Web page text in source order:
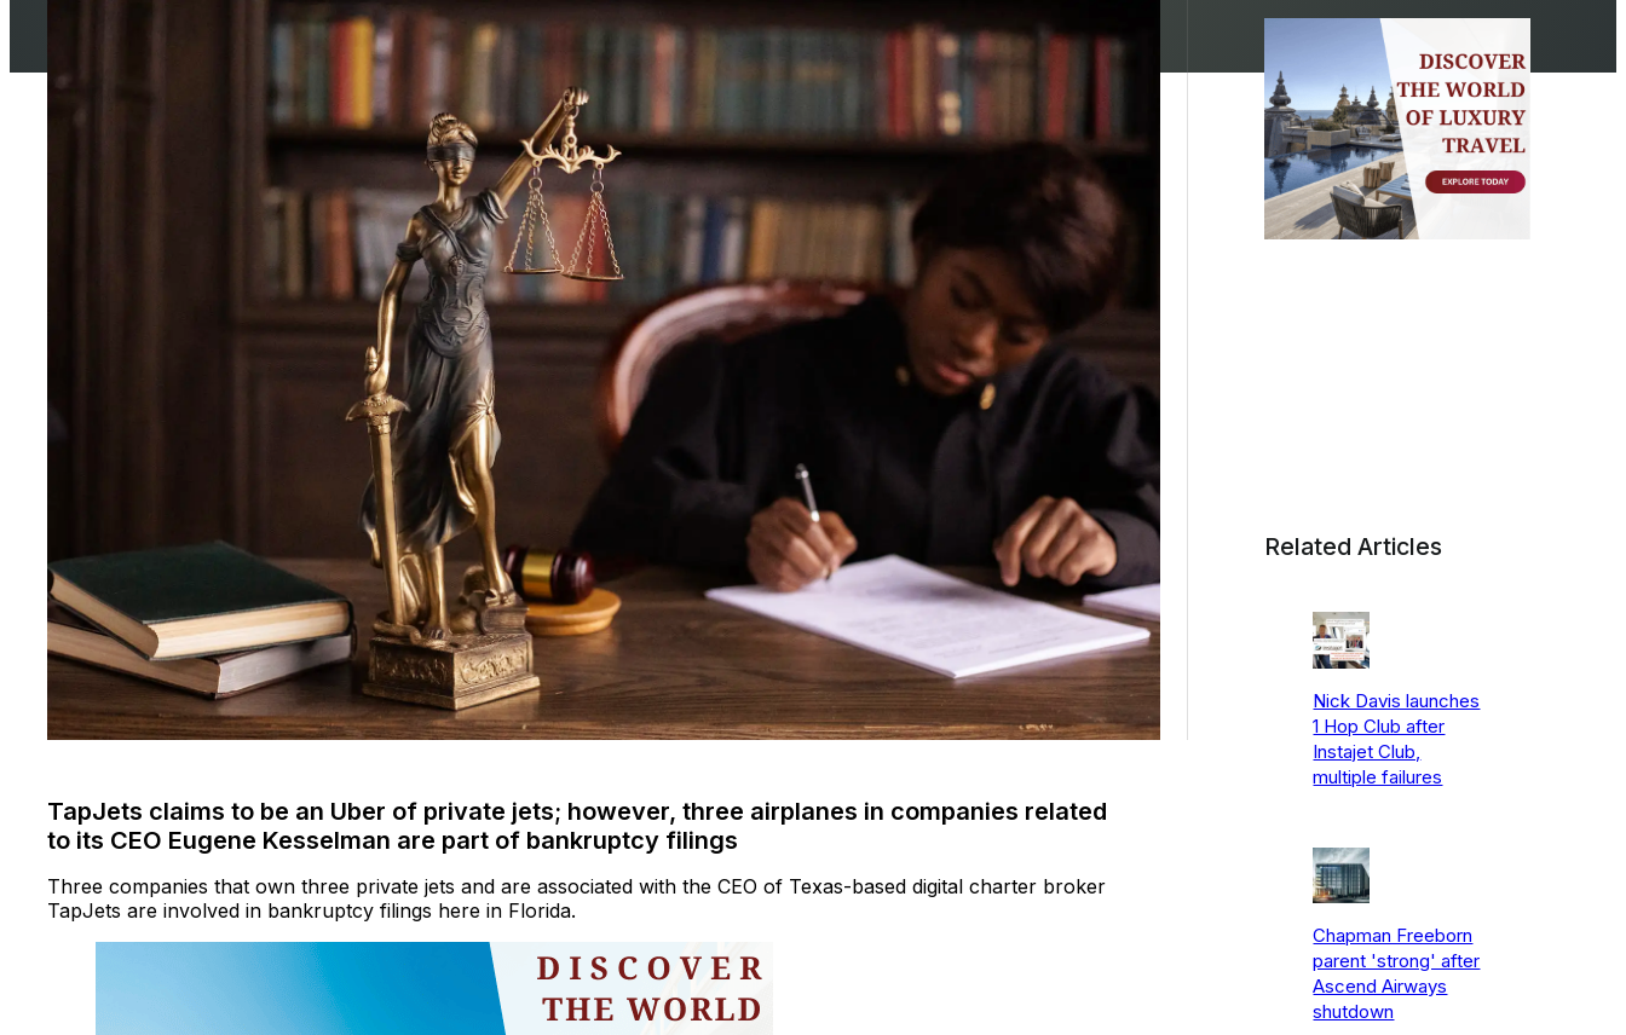
TapJets claims to be an Uber of private jets; however, three airplanes in companies related
to its CEO Eugene Kesselman are part of bankruptcy filings
Three companies that own three private jets and are associated with the CEO of Texas-based digital charter broker
TapJets are involved in bankruptcy filings here in Florida.
Related Articles
Nick Davis launches
1 Hop Club after
Instajet Club,
multiple failures
Chapman Freeborn
parent 'strong' after
Ascend Airways
shutdown